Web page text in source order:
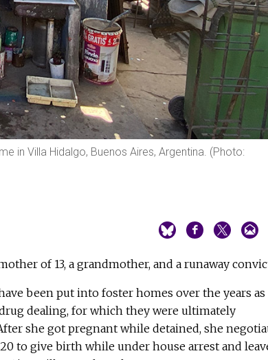
in Villa Hidalgo, Buenos Aires, Argentina. (Photo:
of 13, a grandmother, and a runaway
been put into foster homes over the years as
dealing, for which they were ultimately
she got pregnant while detained, she
to give birth while under house arrest and